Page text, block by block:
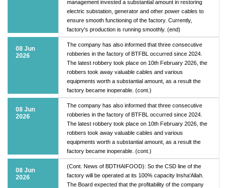
management invested a substantial amount in restoring
electric substation, generator and other power cables to
ensure smooth functioning of the factory. Currently,
factory's production is running smoothly. (end)
08 Jun
2026
The company has also informed that three consecutive
robberies in the factory of BTFBL occurred since 2024.
The latest robbery took place on 10th February 2026, the
robbers took away valuable cables and various
equipments worth a substantial amount, as a result the
factory became inoperable. (cont.)
08 Jun
2026
The company has also informed that three consecutive
robberies in the factory of BTFBL occurred since 2024.
The latest robbery took place on 10th February 2026, the
robbers took away valuable cables and various
equipments worth a substantial amount, as a result the
factory became inoperable. (cont.)
08 Jun
2026
(Cont. News of BDTHAIFOOD): So the CSD line of the
factory will be operated at its 100% capacity lnsha'Allah.
The Board expected that the profitability of the company